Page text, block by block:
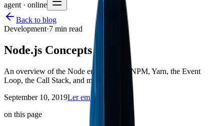
agent · online
Back to blog
Development·7 min read
Node.js Concepts
An overview of the Node environment, NPM, Yarn, the Event
Loop, the Call Stack, and more
September 10, 2019Ler em português
on this page